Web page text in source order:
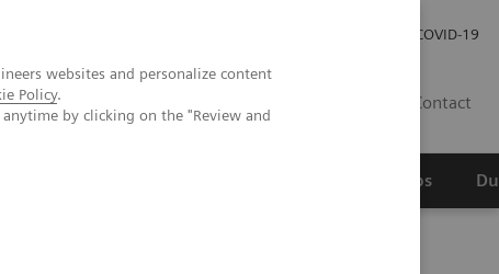
websites and personalize content
Policy.
by clicking on the "Review and
COVID-19
Contact
Wetenschappelijke partnerships